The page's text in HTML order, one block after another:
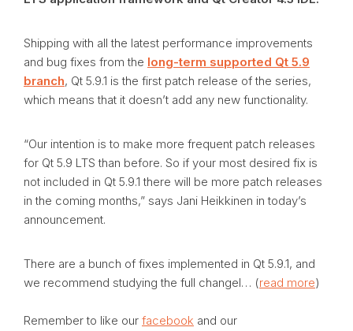
Shipping with all the latest performance improvements
and bug fixes from the long-term supported Qt 5.9
branch, Qt 5.9.1 is the first patch release of the series,
which means that it doesn’t add any new functionality.
“Our intention is to make more frequent patch releases
for Qt 5.9 LTS than before. So if your most desired fix is
not included in Qt 5.9.1 there will be more patch releases
in the coming months,” says Jani Heikkinen in today’s
announcement.
There are a bunch of fixes implemented in Qt 5.9.1, and
we recommend studying the full changel… (read more)
Remember to like our facebook and our